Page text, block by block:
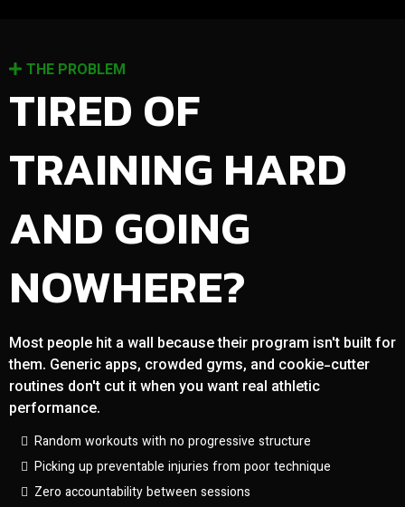
THE PROBLEM
TIRED OF
TRAINING HARD
AND GOING
NOWHERE?
Most people hit a wall because their program isn't built for
them. Generic apps, crowded gyms, and cookie-cutter
routines don't cut it when you want real athletic
performance.
Random workouts with no progressive structure
Picking up preventable injuries from poor technique
Zero accountability between sessions